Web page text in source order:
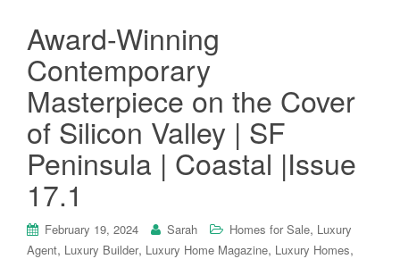
Award-Winning
Contemporary
Masterpiece on the Cover
of Silicon Valley | SF
Peninsula | Coastal |Issue
17.1
February 19, 2024 Sarah Homes for Sale, Luxury
Agent, Luxury Builder, Luxury Home Magazine, Luxury Homes,